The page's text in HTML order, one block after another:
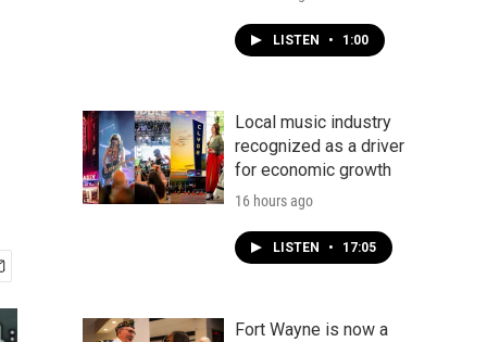
LISTEN • 1:00
Local music industry
recognized as a driver
for economic growth
16 hours ago
LISTEN • 17:05
Fort Wayne is now a